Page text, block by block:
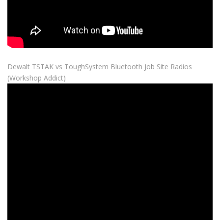
Dewalt TSTAK vs ToughSystem Bluetooth Job Site Radios
(Workshop Addict)